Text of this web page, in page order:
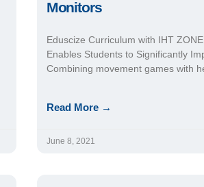
Monitors
Eduscize Curriculum with IHT
Enables Students to Significantly
Combining movement games with
Read More →
June 8, 2021